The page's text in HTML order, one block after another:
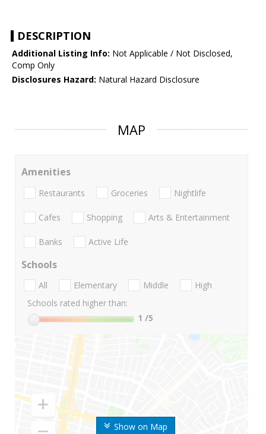
DESCRIPTION
Additional Listing Info: Not Applicable / Not Disclosed,
Comp Only
Disclosures Hazard: Natural Hazard Disclosure
MAP
Show on Map
Amenities
Restaurants Groceries Nightlife
Cafes Shopping Arts & Entertainment
Banks Active Life
Schools
All Elementary Middle
High
Schools rated higher than:
1 /5